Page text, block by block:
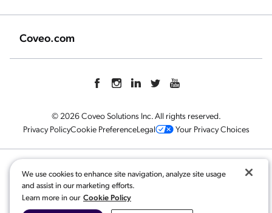
Coveo.com
Privacy PolicyCookie PreferenceLegal Your Privacy Choices
© 2026 Coveo Solutions Inc. All rights reserved.
Related content:
Coveo for Financial Services
Customer Story | Xero Generative Answering
We use cookies to enhance site navigation, analyze site usage
and assist in our marketing efforts.
Learn more in our Cookie Policy